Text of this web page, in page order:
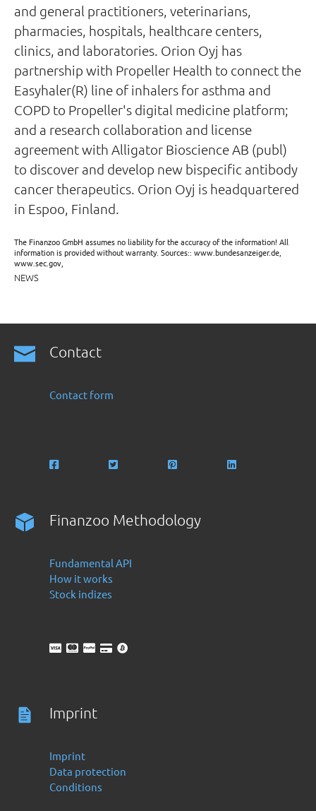
and general practitioners, veterinarians,
pharmacies, hospitals, healthcare centers,
clinics, and laboratories. Orion Oyj has
partnership with Propeller Health to connect the
Easyhaler(R) line of inhalers for asthma and
COPD to Propeller's digital medicine platform;
and a research collaboration and license
agreement with Alligator Bioscience AB (publ)
to discover and develop new bispecific antibody
cancer therapeutics. Orion Oyj is headquartered
in Espoo, Finland.
The Finanzoo GmbH assumes no liability for the accuracy of the information! All
information is provided without warranty. Sources:: www.bundesanzeiger.de,
www.sec.gov,
NEWS
Contact
Contact form
Finanzoo Methodology
Fundamental API
How it works
Stock indizes
Imprint
Imprint
Data protection
Conditions